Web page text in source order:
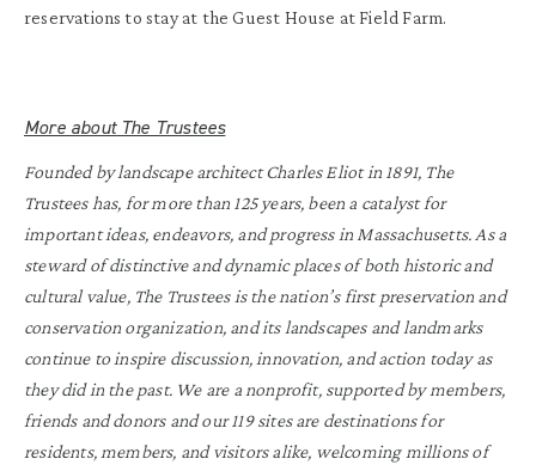
reservations to stay at the Guest House at Field Farm.
More about The Trustees
Founded by landscape architect Charles Eliot in 1891, The
Trustees has, for more than 125 years, been a catalyst for
important ideas, endeavors, and progress in Massachusetts. As a
steward of distinctive and dynamic places of both historic and
cultural value, The Trustees is the nation’s first preservation and
conservation organization, and its landscapes and landmarks
continue to inspire discussion, innovation, and action today as
they did in the past. We are a nonprofit, supported by members,
friends and donors and our 119 sites are destinations for
residents, members, and visitors alike, welcoming millions of